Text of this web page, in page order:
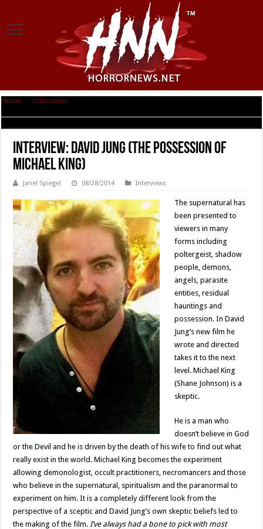
Home Interviews
Interview: David Jung (The Possession of
Michael King)
Janel Spiegel 08/28/2014 Interviews
The supernatural has
been presented to
viewers in many
forms including
poltergeist, shadow
people, demons,
angels, parasite
entities, residual
hauntings and
possession. In David
Jung’s new film he
wrote and directed
takes it to the next
level. Michael King
(Shane Johnson) is a
skeptic.
He is a man who
doesn’t believe in God
or the Devil and he is driven by the death of his wife to find out what
really exist in the world. Michael King becomes the experiment
allowing demonologist, occult practitioners, necromancers and those
who believe in the supernatural, spiritualism and the paranormal to
experiment on him. It is a completely different look from the
perspective of a sceptic and David Jung’s own skeptic beliefs led to
the making of the film.I’ve always had a bone to pick with most